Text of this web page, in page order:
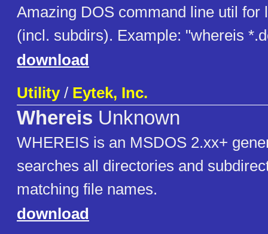
Amazing DOS command line util for
(incl. subdirs). Example: "whereis
download
Utility/ Eytek, Inc.
Whereis Unknown
WHEREIS is an MSDOS 2.xx+
searches all directories and
matching file names.
download